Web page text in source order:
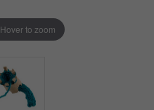
Hover to zoom